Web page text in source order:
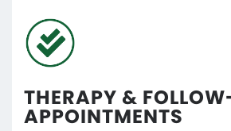
THERAPY &
APPOINTMENTS